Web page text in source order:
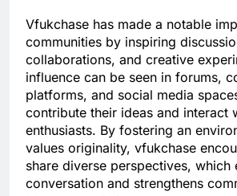
Vfukchase has made a notable
communities by inspiring
collaborations, and creative
influence can be seen in forums,
platforms, and social media
contribute their ideas and interact
enthusiasts. By fostering an
values originality, vfukchase
share diverse perspectives, which
conversation and strengthens